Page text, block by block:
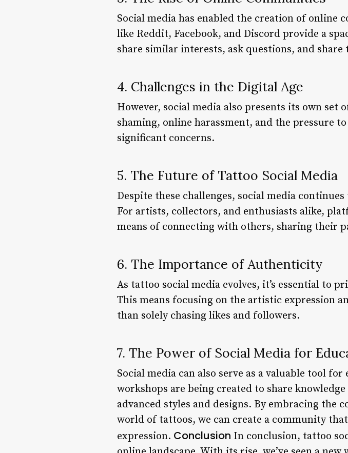
Social media has enabled the creation of
like Reddit, Facebook, and Discord provide a
share similar interests, ask questions, and share
4. Challenges in the Digital Age
However, social media also presents its own
shaming, online harassment, and the pressure
significant concerns.
5. The Future of Tattoo Social Media
Despite these challenges, social media
For artists, collectors, and enthusiasts alike,
means of connecting with others, sharing their
6. The Importance of Authenticity
As tattoo social media evolves, it’s essential to
This means focusing on the artistic expression
than solely chasing likes and followers.
7. The Power of Social Media for
Social media can also serve as a valuable tool
workshops are being created to share
advanced styles and designs. By embracing the
world of tattoos, we can create a community
expression. Conclusion In conclusion, tattoo